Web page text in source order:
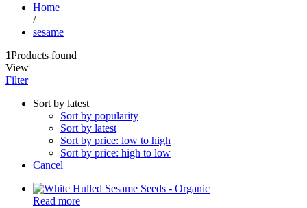
Home
/
sesame
1Products found
View
Filter
Sort by latest
Sort by popularity
Sort by latest
Sort by price: low to high
Sort by price: high to low
Cancel
Read more